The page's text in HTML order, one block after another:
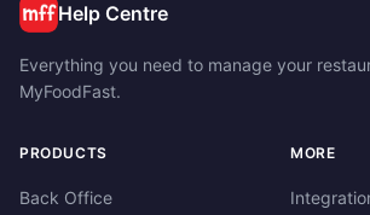
Help Centre
Everything you need to manage your
MyFoodFast.
PRODUCTS
Back Office
MORE